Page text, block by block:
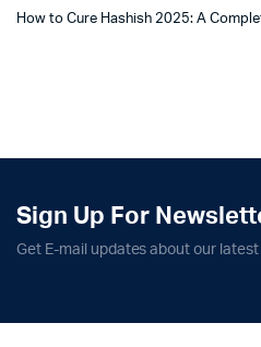
How to Cure Hashish 2025: A
Sign Up For
Get E-mail updates about our latest